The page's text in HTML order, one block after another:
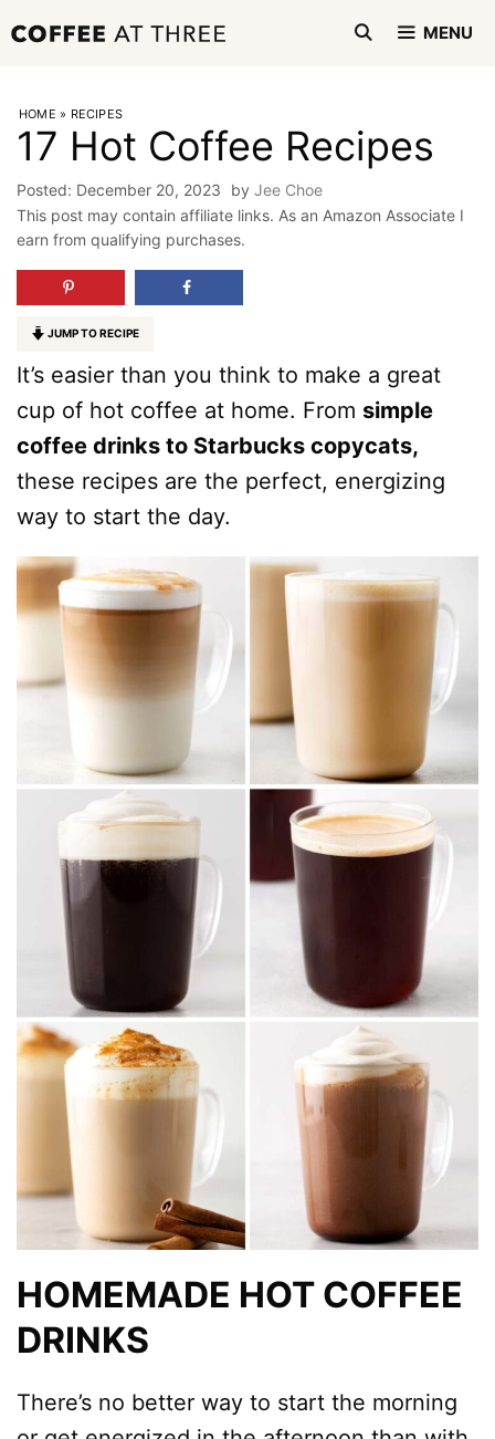
to
MENU
HOME » RECIPES
17 Hot Coffee Recipes
December 20, 2023 by Jee Choe
This post may contain affiliate links. As an Amazon Associate I
earn from qualifying purchases.
JUMP TO RECIPE
It’s easier than you think to make a great
cup of hot coffee at home. From simple
coffee drinks to Starbucks copycats,
these recipes are the perfect, energizing
way to start the day.
HOMEMADE HOT COFFEE
DRINKS
There’s no better way to start the morning